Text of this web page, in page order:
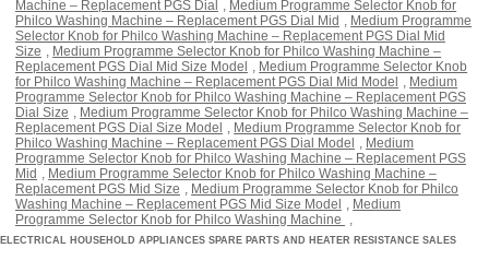
Machine – Replacement PGS Dial
Medium Programme Selector Knob for
Philco Washing Machine – Replacement PGS Dial Mid
Medium Programme
Selector Knob for Philco Washing Machine – Replacement PGS Dial Mid
Size
Medium Programme Selector Knob for Philco Washing Machine –
Replacement PGS Dial Mid Size Model
Medium Programme Selector Knob
for Philco Washing Machine – Replacement PGS Dial Mid Model
Medium
Programme Selector Knob for Philco Washing Machine – Replacement PGS
Dial Size
Medium Programme Selector Knob for Philco Washing Machine –
Replacement PGS Dial Size Model
Medium Programme Selector Knob for
Philco Washing Machine – Replacement PGS Dial Model
Medium
Programme Selector Knob for Philco Washing Machine – Replacement PGS
Mid
Medium Programme Selector Knob for Philco Washing Machine –
Replacement PGS Mid Size
Medium Programme Selector Knob for Philco
Washing Machine – Replacement PGS Mid Size Model
Medium
Programme Selector Knob for Philco Washing Machine
ELECTRICAL HOUSEHOLD APPLIANCES SPARE PARTS AND HEATER RESISTANCE SALES